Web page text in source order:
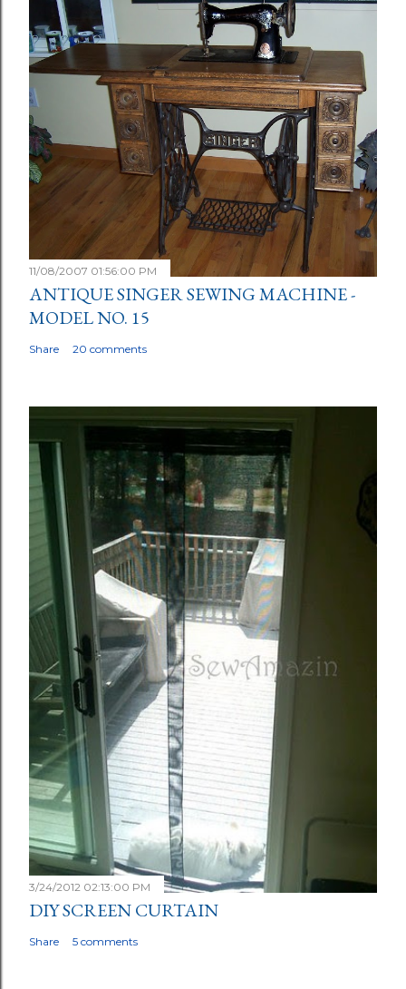
11/08/2007 01:56:00 PM
ANTIQUE SINGER SEWING MACHINE -
MODEL NO. 15
Share 20 comments
3/24/2012 02:13:00 PM
DIY SCREEN CURTAIN
Share 5 comments